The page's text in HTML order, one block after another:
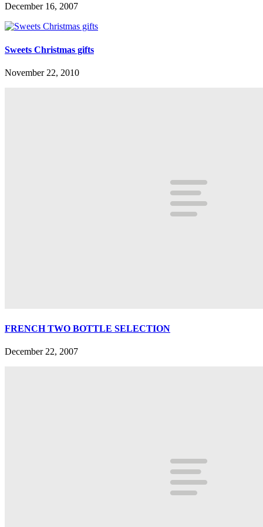
December 16, 2007
Sweets Christmas gifts
November 22, 2010
FRENCH TWO BOTTLE SELECTION
December 22, 2007